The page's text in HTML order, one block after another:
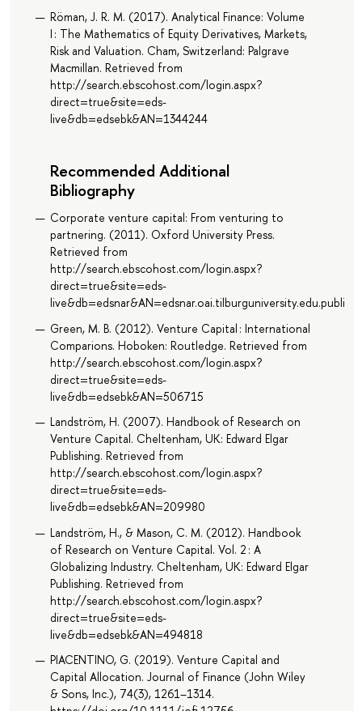
Röman, J. R. M. (2017). Analytical Finance: Volume
I : The Mathematics of Equity Derivatives, Markets,
Risk and Valuation. Cham, Switzerland: Palgrave
Macmillan. Retrieved from
http://search.ebscohost.com/login.aspx?
direct=true&site=eds-
live&db=edsebk&AN=1344244
Recommended Additional
Bibliography
Corporate venture capital: From venturing to
partnering. (2011). Oxford University Press.
Retrieved from
http://search.ebscohost.com/login.aspx?
direct=true&site=eds-
Green, M. B. (2012). Venture Capital : International
Comparions. Hoboken: Routledge. Retrieved from
http://search.ebscohost.com/login.aspx?
direct=true&site=eds-
live&db=edsebk&AN=506715
Landström, H. (2007). Handbook of Research on
Venture Capital. Cheltenham, UK: Edward Elgar
Publishing. Retrieved from
http://search.ebscohost.com/login.aspx?
direct=true&site=eds-
live&db=edsebk&AN=209980
Landström, H., & Mason, C. M. (2012). Handbook
of Research on Venture Capital. Vol. 2 : A
Globalizing Industry. Cheltenham, UK: Edward Elgar
Publishing. Retrieved from
http://search.ebscohost.com/login.aspx?
direct=true&site=eds-
live&db=edsebk&AN=494818
PIACENTINO, G. (2019). Venture Capital and
Capital Allocation. Journal of Finance (John Wiley
& Sons, Inc.), 74(3), 1261–1314.